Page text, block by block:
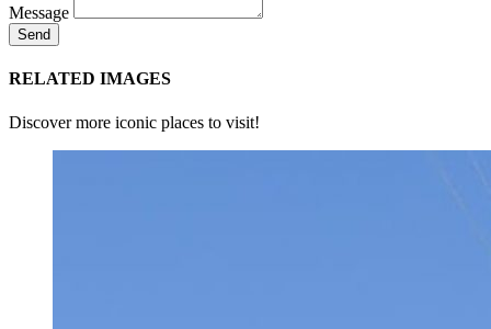
Message
Send
RELATED IMAGES
Discover more iconic places to visit!